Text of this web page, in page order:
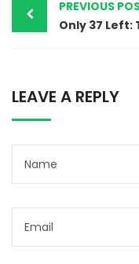
PREVIOUS
LEAVE A REPLY